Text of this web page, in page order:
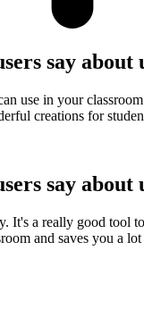
say about
use in your
creations for
say about
It's a really good tool
and saves you a